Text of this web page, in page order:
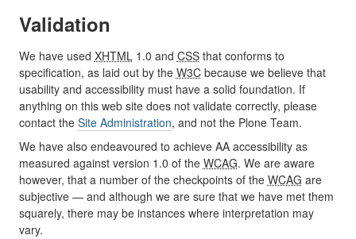
Validation
We have used XHTML 1.0 and CSSthat conforms to
specification, as laid out by the W3Cbecause we believe that
usability and accessibility must have a solid foundation. If
anything on this web site does not validate correctly, please
contact the Site Administration, and not the Plone Team.
We have also endeavoured to achieve AA accessibility as
measured against version 1.0 of the WCAG. We are aware
however, that a number of the checkpoints of the WCAG are
subjective — and although we are sure that we have met them
squarely, there may be instances where interpretation may
vary.